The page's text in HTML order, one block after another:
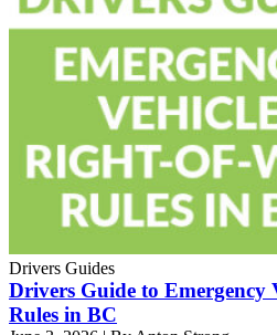
Drivers Guides
Drivers Guide to Emergency
Rules in BC